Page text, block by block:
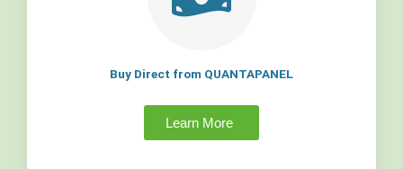
Buy Direct from QUANTAPANEL
Learn More